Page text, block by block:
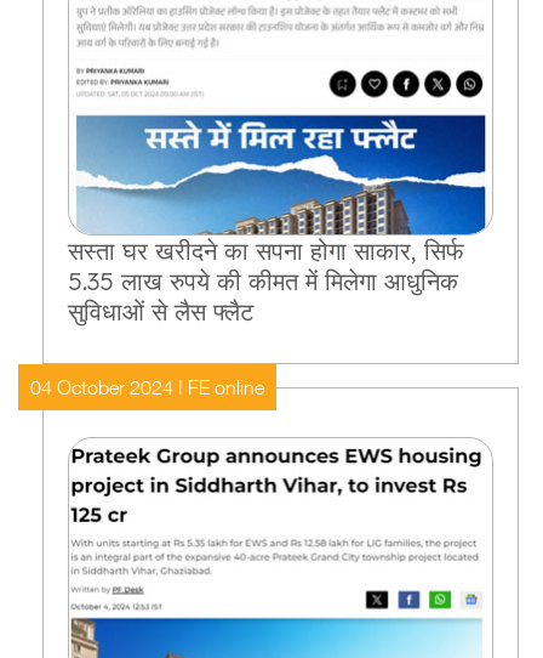
सस्ता घर खरीदने का सपना होगा साकार, सिर्फ
5.35 लाख रुपये की कीमत में मिलेगा आधुनिक
सुविधाओं से लैस फ्लैट
04 October 2024 | FE online